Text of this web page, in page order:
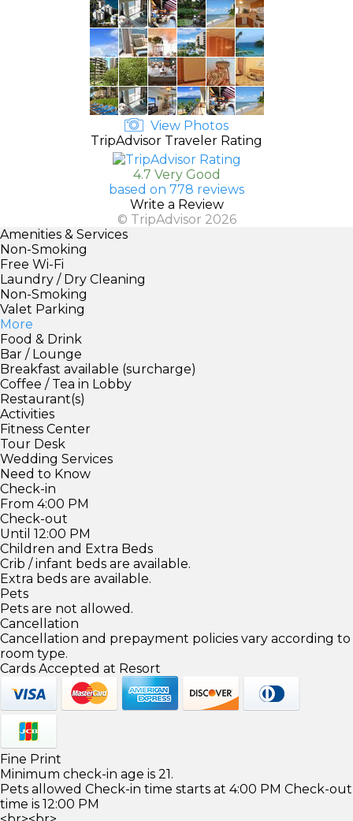
View Photos
TripAdvisor Traveler Rating
4.7 Very Good
based on 778 reviews
Write a Review
© TripAdvisor 2026
Amenities & Services
Non-Smoking
Free Wi-Fi
Laundry / Dry Cleaning
Non-Smoking
Valet Parking
More
Food & Drink
Bar / Lounge
Breakfast available (surcharge)
Coffee / Tea in Lobby
Restaurant(s)
Activities
Fitness Center
Tour Desk
Wedding Services
Need to Know
Check-in
From 4:00 PM
Check-out
Until 12:00 PM
Children and Extra Beds
Crib / infant beds are available.
Extra beds are available.
Pets
Pets are not allowed.
Cancellation
Cancellation and prepayment policies vary according to
room type.
Cards Accepted at Resort
Fine Print
Minimum check-in age is 21.
Pets allowed Check-in time starts at 4:00 PM Check-out
time is 12:00 PM